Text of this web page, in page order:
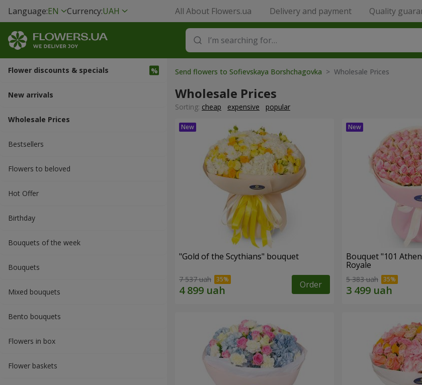
Language:EN Currency:UAH All About Flowers.ua Delivery and payment Quality
Flower discounts & specials
New arrivals
Wholesale Prices
Bestsellers
Flowers to beloved
Hot Offer
Вirthday
Bouquets of the week
Bouquets
Mixed bouquets
Bento bouquets
Flowers in box
Flower baskets
Send flowers to Sofievskaya Borshchagovka > Wholesale Prices
Wholesale Prices
Sorting: cheap expensive popular
"Gold of the Scythians" bouquet
7 537 uah Order
Bouquet "101
Royale
5 383 uah